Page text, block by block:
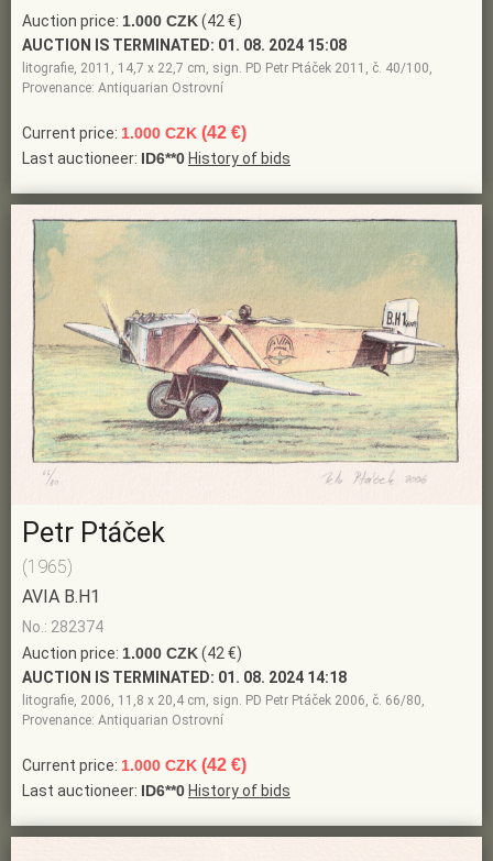
Auction price: 1.000 CZK(42 €)
AUCTION IS TERMINATED: 01. 08. 2024 15:08
litografie, 2011, 14,7 x 22,7 cm, sign. PD Petr Ptáček 2011, č. 40/100,
Provenance: Antiquarian Ostrovní
Current price: 1.000 CZK (42 €)
Last auctioneer: ID6**0 History of bids
Petr Ptáček
(1965)
AVIA B.H1
No.: 282374
Auction price: 1.000 CZK(42 €)
AUCTION IS TERMINATED: 01. 08. 2024 14:18
litografie, 2006, 11,8 x 20,4 cm, sign. PD Petr Ptáček 2006, č. 66/80,
Provenance: Antiquarian Ostrovní
Current price: 1.000 CZK (42 €)
Last auctioneer: ID6**0 History of bids